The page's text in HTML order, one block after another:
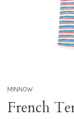
MINNOW
French